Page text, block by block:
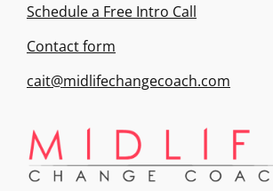
Schedule a Free Intro Call
Contact form
cait@midlifechangecoach.com